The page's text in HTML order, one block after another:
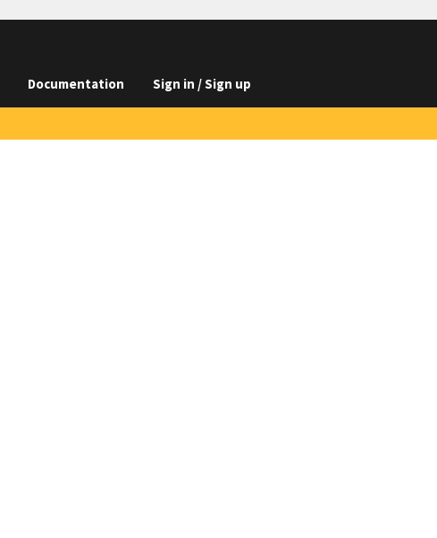
Documentation Sign in / Sign up